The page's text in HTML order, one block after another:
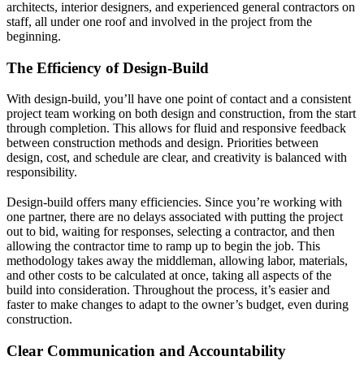
architects, interior designers, and experienced general contractors on
staff, all under one roof and involved in the project from the
beginning.
The Efficiency of Design-Build
With design-build, you’ll have one point of contact and a consistent
project team working on both design and construction, from the start
through completion. This allows for fluid and responsive feedback
between construction methods and design. Priorities between
design, cost, and schedule are clear, and creativity is balanced with
responsibility.
Design-build offers many efficiencies. Since you’re working with
one partner, there are no delays associated with putting the project
out to bid, waiting for responses, selecting a contractor, and then
allowing the contractor time to ramp up to begin the job. This
methodology takes away the middleman, allowing labor, materials,
and other costs to be calculated at once, taking all aspects of the
build into consideration. Throughout the process, it’s easier and
faster to make changes to adapt to the owner’s budget, even during
construction.
Clear Communication and Accountability